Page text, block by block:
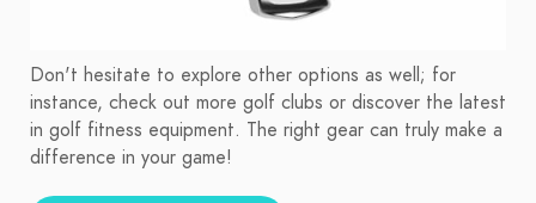
Don't hesitate to explore other options as well; for
instance, check out more golf clubs or discover the latest
in golf fitness equipment. The right gear can truly make a
difference in your game!